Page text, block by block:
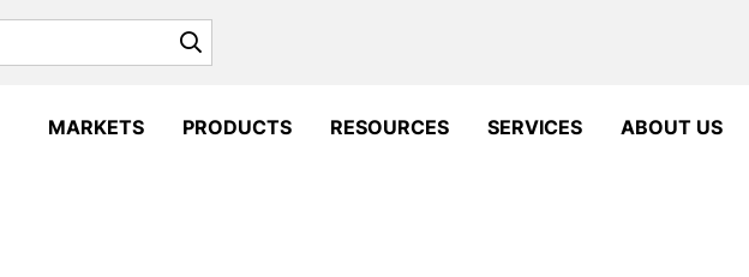
MARKETS PRODUCTS RESOURCES SERVICES ABOUT US